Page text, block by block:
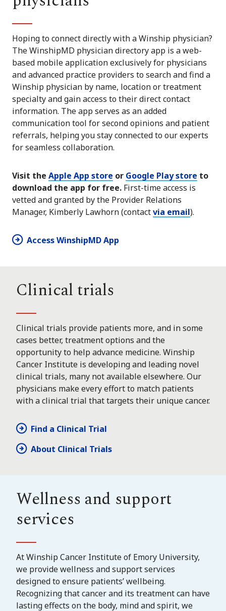
Hoping to connect directly with a Winship physician?
The WinshipMD physician directory app is a web-
based mobile application exclusively for physicians
and advanced practice providers to search and find a
Winship physician by name, location or treatment
specialty and gain access to their direct contact
information. The app serves as an added
communication tool for second opinions and patient
referrals, helping you stay connected to our experts
for seamless collaboration.
Visit the Apple App store or Google Play store to
download the app for free. First-time access is
vetted and granted by the Provider Relations
Manager, Kimberly Lawhorn (contactvia email).
Access WinshipMD App
Clinical trials
Clinical trials provide patients more, and in some
cases better, treatment options and the
opportunity to help advance medicine. Winship
Cancer Institute is developing and leading novel
clinical trials, many not available elsewhere. Our
physicians make every effort to match patients
with a clinical trial that targets their unique cancer.
Find a Clinical Trial
About Clinical Trials
Wellness and support
services
At Winship Cancer Institute of Emory University,
we provide wellness and support services
designed to ensure patients’ wellbeing.
Recognizing that cancer and its treatment can have
lasting effects on the body, mind and spirit, we